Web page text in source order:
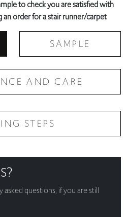
to check you are satisfied with
order for a stair runner/carpet
SAMPLE
AND CARE
STEPS
asked questions, if you are still